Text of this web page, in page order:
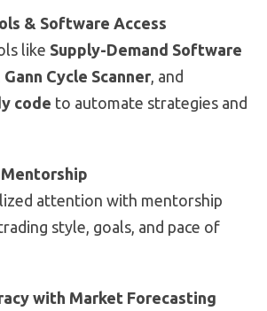
& Software Access
like Supply-Demand Software
Gann Cycle Scanner, and
code to automate strategies and
attention with mentorship
style, goals, and pace of
with Market Forecasting